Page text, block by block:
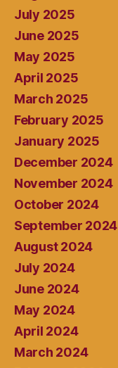
July 2025
June 2025
May 2025
April 2025
March 2025
February 2025
January 2025
December 2024
November 2024
October 2024
September 2024
August 2024
July 2024
June 2024
May 2024
April 2024
March 2024